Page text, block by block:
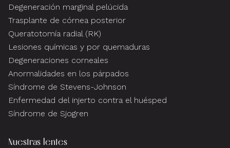
Degeneración marginal pelúcida
Trasplante de córnea posterior
Queratotomía radial (RK)
Lesiones químicas y por quemaduras
Degeneraciones corneales
Anormalidades en los párpados
Síndrome de Stevens-Johnson
Enfermedad del injerto contra el huésped
Síndrome de Sjogren
Nuestras lentes